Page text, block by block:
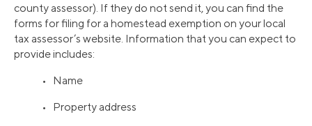
county assessor). If they do not send it, you can find the
forms for filing for a homestead exemption on your local
tax assessor’s website. Information that you can expect to
provide includes:
• Name
• Property address